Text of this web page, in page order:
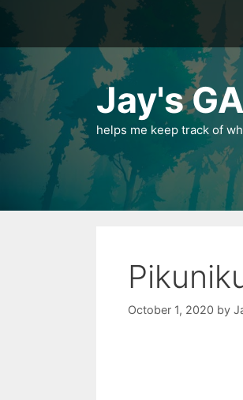
content
Jay's
helps me keep track of
October 1, 2020 by